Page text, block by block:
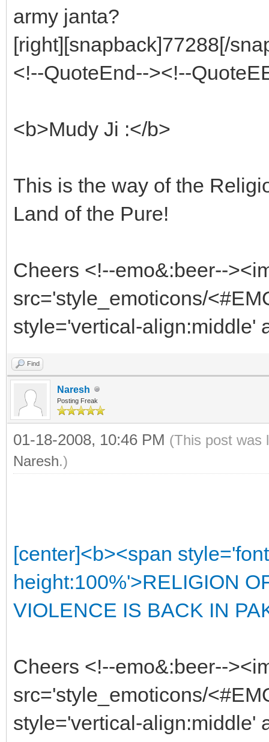
army janta?
[right][snapback]77288[/
<!--QuoteEnd--><!--
<b>Mudy Ji :</b>
This is the way of the
Land of the Pure!
Cheers <!--emo&:beer--
src='style_emoticons/
style='vertical-align:middle'
Find
Naresh
Posting Freak
01-18-2008, 10:46 PM (This post was
Naresh.)
[center]<b><span
height:100%'>RELIGION
VIOLENCE IS BACK IN
Cheers <!--emo&:beer--
src='style_emoticons/
style='vertical-align:middle'